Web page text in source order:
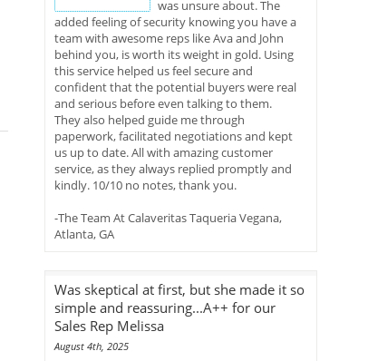
was unsure about. The
added feeling of security knowing you have a
team with awesome reps like Ava and John
behind you, is worth its weight in gold. Using
this service helped us feel secure and
confident that the potential buyers were real
and serious before even talking to them.
They also helped guide me through
paperwork, facilitated negotiations and kept
us up to date. All with amazing customer
service, as they always replied promptly and
kindly. 10/10 no notes, thank you.
-The Team At Calaveritas Taqueria Vegana,
Atlanta, GA
Was skeptical at first, but she made it so
simple and reassuring...A++ for our
Sales Rep Melissa
August 4th, 2025